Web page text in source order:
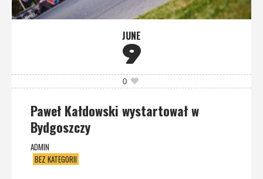
JUNE
9
0
Paweł Kałdowski wystartował w
Bydgoszczy
ADMIN
BEZ KATEGORII